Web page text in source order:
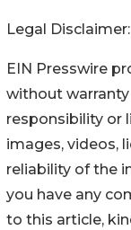
Legal Disclaimer:
EIN Presswire
without
responsibility or
images, videos,
reliability of the
you have any
to this article,